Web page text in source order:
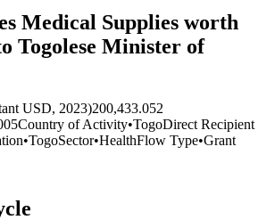
Medical Supplies worth
Togolese Minister of
USD, 2023)200,433.052
Country of Activity•TogoDirect Recipient
•TogoSector•HealthFlow Type•Grant